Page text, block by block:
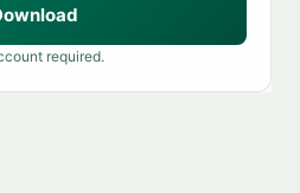
required.